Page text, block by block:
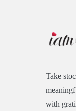
Take
with